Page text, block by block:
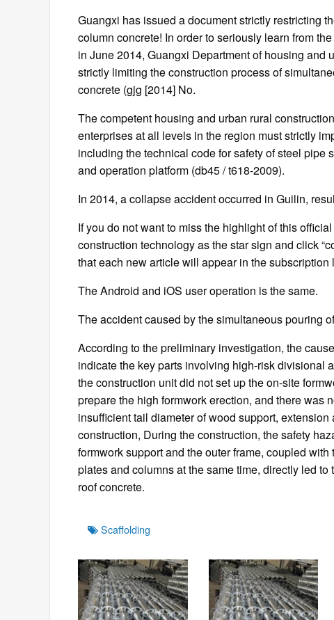
Guangxi has issued a document strictly restricting
column concrete! In order to seriously learn from
in June 2014, Guangxi Department of housing and
strictly limiting the construction process of
concrete (gjg [2014] No.
The competent housing and urban rural
enterprises at all levels in the region must strictly
including the technical code for safety of steel pipe
and operation platform (db45 / t618-2009).
In 2014, a collapse accident occurred in Guilin,
If you do not want to miss the highlight of this
construction technology as the star sign and click
that each new article will appear in the subscription
The Android and iOS user operation is the same.
The accident caused by the simultaneous pouring
According to the preliminary investigation, the
indicate the key parts involving high-risk divisional
the construction unit did not set up the on-site
prepare the high formwork erection, and there was
insufficient tail diameter of wood support,
construction, During the construction, the safety
formwork support and the outer frame, coupled
plates and columns at the same time, directly led
roof concrete.
TagsScaffolding